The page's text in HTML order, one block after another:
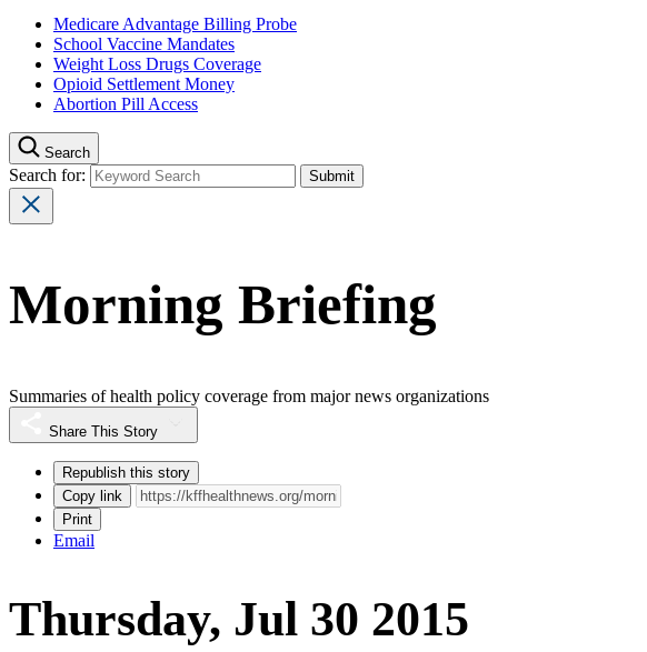
Medicare Advantage Billing Probe
School Vaccine Mandates
Weight Loss Drugs Coverage
Opioid Settlement Money
Abortion Pill Access
Search
Search for:
Morning Briefing
Summaries of health policy coverage from major news organizations
Share This Story
Republish this story
Copy link
Print
Email
Thursday, Jul 30 2015